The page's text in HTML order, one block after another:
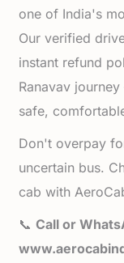
one of India's
Our verified
instant refund
Ranavav
safe,
Don't overpay
uncertain bus.
cab with
📞Call or